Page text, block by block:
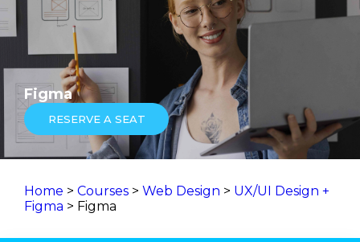
Figma
RESERVE A SEAT
Home > Courses > Web Design > UX/UI Design +
Figma > Figma